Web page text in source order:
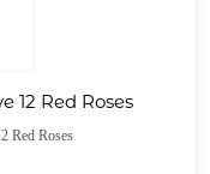
12 Red Roses
Red Roses